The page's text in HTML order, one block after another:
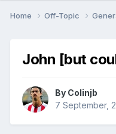
Home Off-Topic
John [but
By Colinjb
7 September,